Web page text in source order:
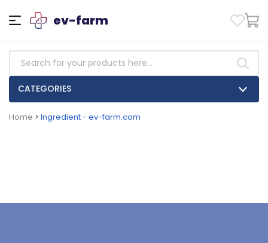
ev-farm
CATEGORIES
Home > Ingredient - ev-farm.com